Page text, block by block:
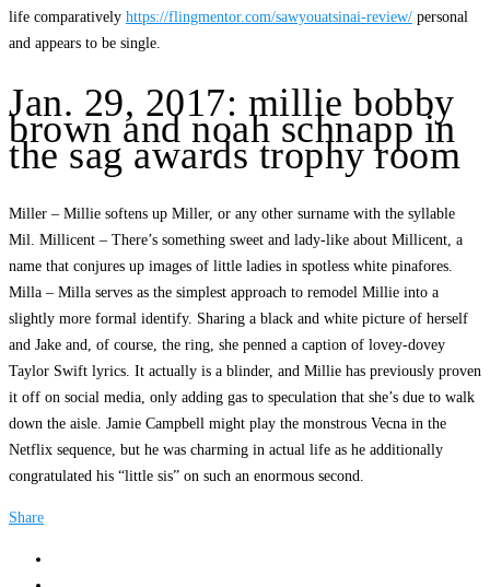
life comparatively https://flingmentor.com/sawyouatsinai-review/ personal
and appears to be single.
Jan. 29, 2017: millie bobby
brown and noah schnapp in
the sag awards trophy room
Miller – Millie softens up Miller, or any other surname with the syllable
Mil. Millicent – There’s something sweet and lady-like about Millicent, a
name that conjures up images of little ladies in spotless white pinafores.
Milla – Milla serves as the simplest approach to remodel Millie into a
slightly more formal identify. Sharing a black and white picture of herself
and Jake and, of course, the ring, she penned a caption of lovey-dovey
Taylor Swift lyrics. It actually is a blinder, and Millie has previously proven
it off on social media, only adding gas to speculation that she’s due to walk
down the aisle. Jamie Campbell might play the monstrous Vecna in the
Netflix sequence, but he was charming in actual life as he additionally
congratulated his “little sis” on such an enormous second.
Share